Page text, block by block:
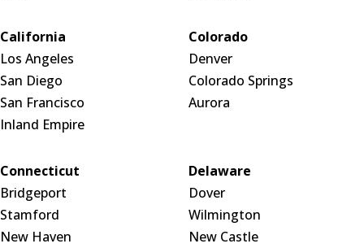
California
Los Angeles
San Diego
San Francisco
Inland Empire
Colorado
Denver
Colorado Springs
Aurora
Connecticut
Bridgeport
Stamford
New Haven
Delaware
Dover
Wilmington
New Castle